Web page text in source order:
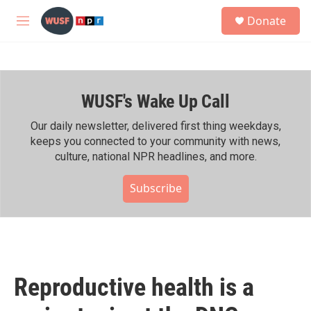
Skip to main content
M
h
Donate
WUSF's Wake Up Call
Our daily newsletter, delivered first thing weekdays,
keeps you connected to your community with news,
culture, national NPR headlines, and more.
Subscribe
Reproductive health is a